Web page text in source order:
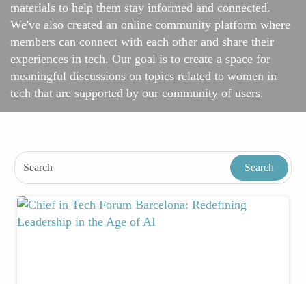
materials to help them stay informed and connected.
We've also created an online community platform where
members can connect with each other and share their
experiences in tech. Our goal is to create a space for
meaningful discussions on topics related to women in
tech that are supported by our community of users.